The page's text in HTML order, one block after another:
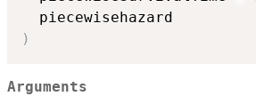
)
Arguments